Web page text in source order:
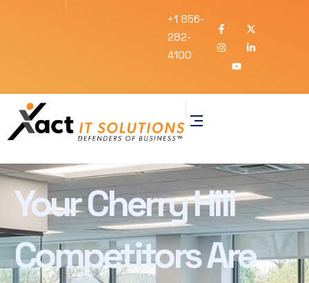
+1 856-
282-
4100
Your Cherry Hill
Competitors Are